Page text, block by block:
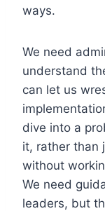
ways.
We need
understand
can let us
dive into a
it, rather than
without
We need
leaders, but